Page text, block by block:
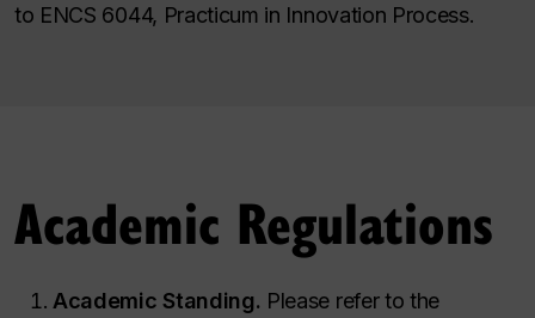
to ENCS 6044, Practicum in Innovation Process.
Academic Regulations
Academic Standing. Please refer to the